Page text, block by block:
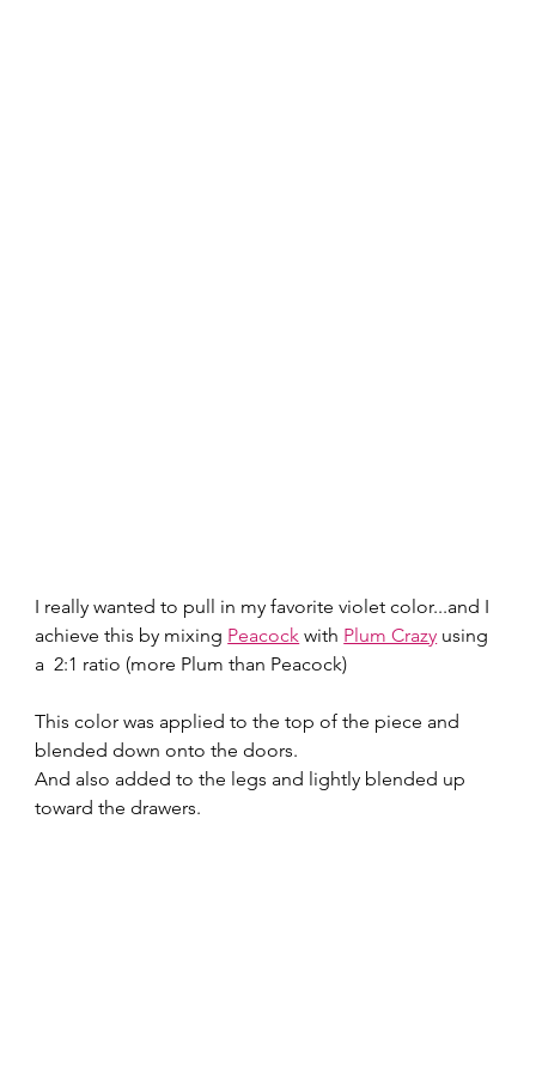
I really wanted to pull in my favorite violet color...and I
achieve this by mixing Peacock with Plum Crazy using
a  2:1 ratio (more Plum than Peacock)
This color was applied to the top of the piece and
blended down onto the doors.
And also added to the legs and lightly blended up
toward the drawers.